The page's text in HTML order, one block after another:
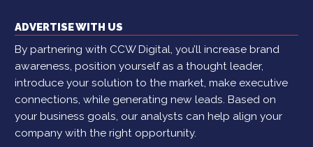
ADVERTISE WITH US
By partnering with CCW Digital, you’ll increase brand
awareness, position yourself as a thought leader,
introduce your solution to the market, make executive
connections, while generating new leads. Based on
your business goals, our analysts can help align your
company with the right opportunity.